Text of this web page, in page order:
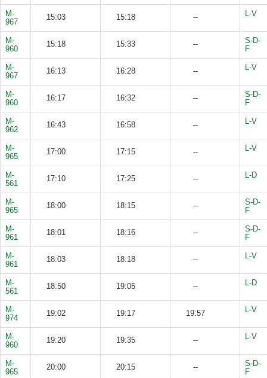
M-
967
15:03 15:18 -- L-V
M-
960
15:18 15:33 --
S-D-
F
M-
967
16:13 16:28 -- L-V
M-
960
16:17 16:32 --
S-D-
F
M-
962
16:43 16:58 -- L-V
M-
965
17:00 17:15 -- L-V
M-
561
17:10 17:25 -- L-D
M-
965
18:00 18:15 --
S-D-
F
M-
961
18:01 18:16 --
S-D-
F
M-
961
18:03 18:18 -- L-V
M-
561
18:50 19:05 -- L-D
M-
974
19:02 19:17 19:57 L-V
M-
960
19:20 19:35 -- L-V
M-
965
20:00 20:15 --
S-D-
F